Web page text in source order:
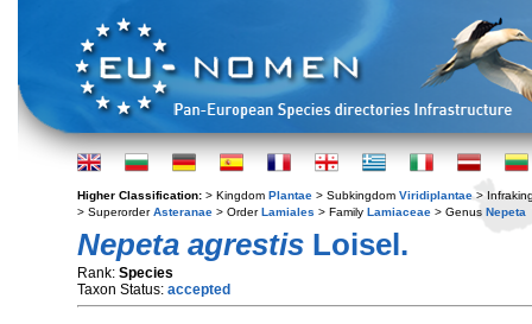
Higher Classification: > Kingdom Plantae > Subkingdom Viridiplantae >
> SuperorderAsteranae > OrderLamiales > Family Lamiaceae > Genus Nepeta
Nepeta agrestis Loisel.
Rank: Species
Taxon Status: accepted